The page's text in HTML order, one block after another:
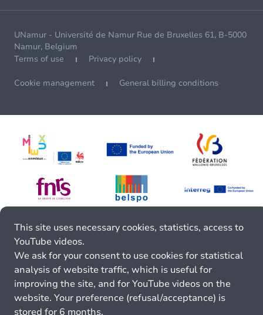
UNamur - Université de Namur Rue de Bruxelles 61, B-5000
Namur, Belgium
Terms of use
Privacy policy
Cookie management General billing conditions
This site uses necessary cookies, statistics, access to
YouTube videos.
We ask for your consent to use cookies for statistical
analysis of website traffic, which is useful for
improving the site, and for YouTube videos on the
website. Your preference (refusal/acceptance) is
stored for 6 months.